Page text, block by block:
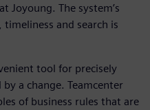
Joyoung. The system’s
and search is
tool for precisely
a change. Teamcenter
of business rules that are